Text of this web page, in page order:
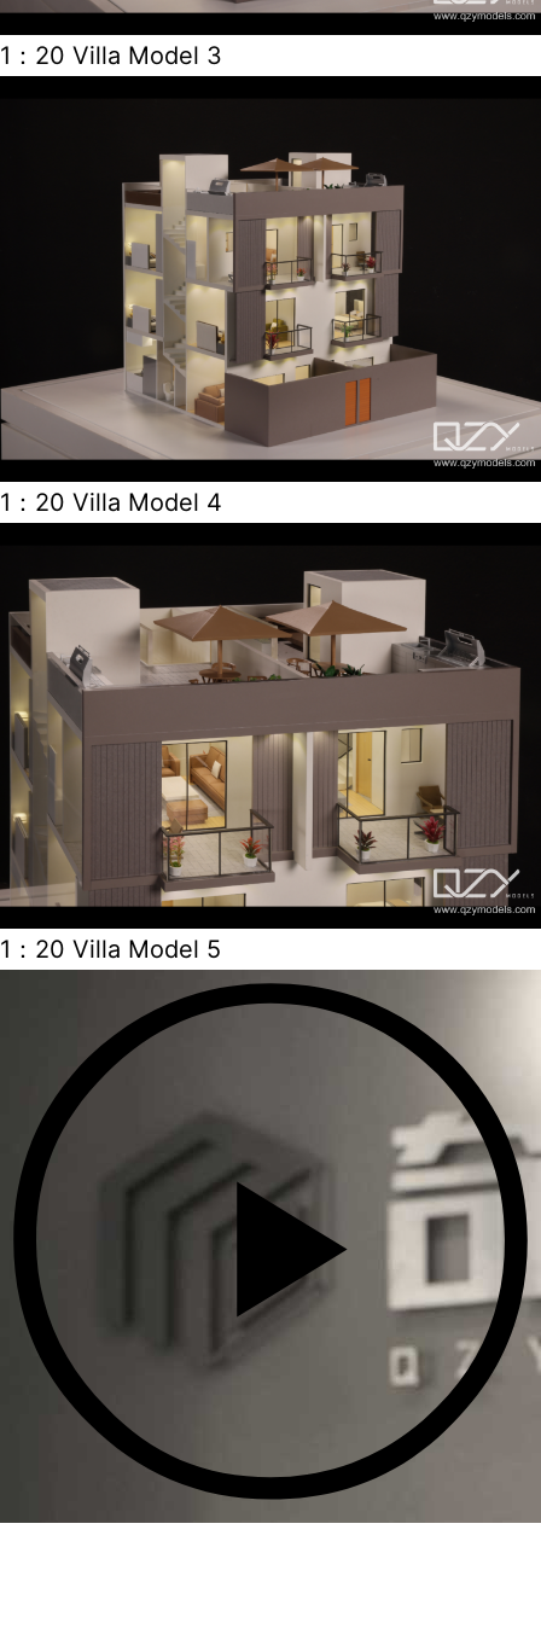
1：20 Villa Model 3
1：20 Villa Model 4
1：20 Villa Model 5